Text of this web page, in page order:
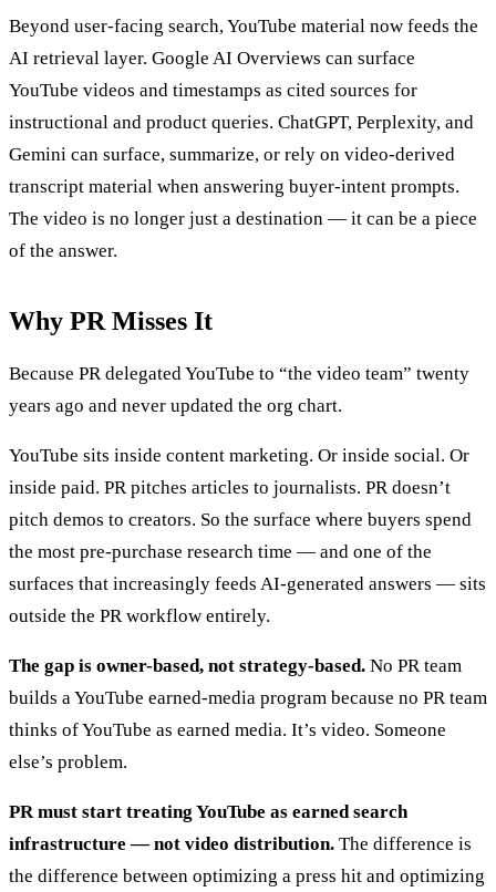
Beyond user-facing search, YouTube material now feeds the
AI retrieval layer. Google AI Overviews can surface
YouTube videos and timestamps as cited sources for
instructional and product queries. ChatGPT, Perplexity, and
Gemini can surface, summarize, or rely on video-derived
transcript material when answering buyer-intent prompts.
The video is no longer just a destination — it can be a piece
of the answer.
Why PR Misses It
Because PR delegated YouTube to “the video team” twenty
years ago and never updated the org chart.
YouTube sits inside content marketing. Or inside social. Or
inside paid. PR pitches articles to journalists. PR doesn’t
pitch demos to creators. So the surface where buyers spend
the most pre-purchase research time — and one of the
surfaces that increasingly feeds AI-generated answers — sits
outside the PR workflow entirely.
The gap is owner-based, not strategy-based. No PR team
builds a YouTube earned-media program because no PR team
thinks of YouTube as earned media. It’s video. Someone
else’s problem.
PR must start treating YouTube as earned search
infrastructure — not video distribution. The difference is
the difference between optimizing a press hit and optimizing